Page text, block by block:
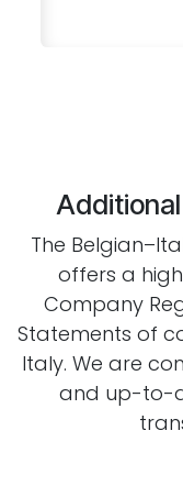
The
offers a
Company
Statements of
Italy. We are
and up-to-